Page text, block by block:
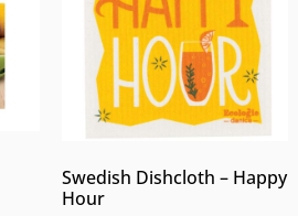
Swedish Dishcloth – Happy
Hour